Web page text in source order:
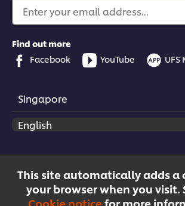
This site automatically adds a
your browser when you visit.
Cookie noticefor more
Enter your email address...
Find out more
Facebook
YouTube UFS
Singapore